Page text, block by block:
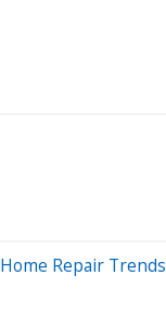
Repair Trends